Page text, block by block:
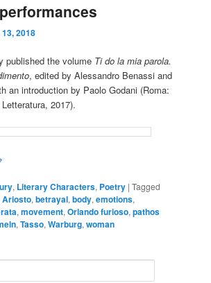
2018
published the volume Ti do la mia parola.
, edited by Alessandro Benassi and
an introduction by Paolo Godani (Roma:
2017).
, Literary Characters, Poetry |Tagged
Ariosto,betrayal,body,emotions,
,movement,Orlando furioso,pathos
,Tasso,Warburg,woman